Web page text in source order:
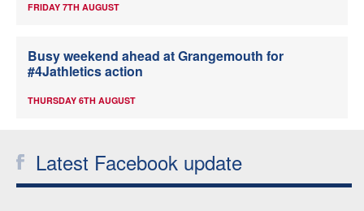
FRIDAY 7TH AUGUST
Busy weekend ahead at Grangemouth for
#4Jathletics action
THURSDAY 6TH AUGUST
Latest Facebook update